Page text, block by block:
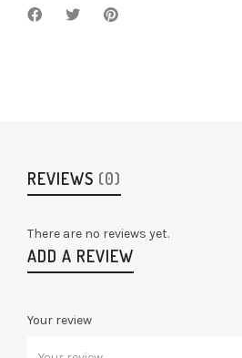
REVIEWS (0)
There are no reviews yet.
ADD A REVIEW
Your review